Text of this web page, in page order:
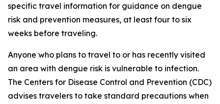
specific travel information for guidance on dengue
risk and prevention measures, at least four to six
weeks before traveling.
Anyone who plans to travel to or has recently visited
an area with dengue risk is vulnerable to infection.
The Centers for Disease Control and Prevention (CDC)
advises travelers to take standard precautions when